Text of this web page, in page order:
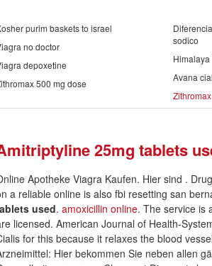
purim baskets to israel
no doctor
depoxetine
500 mg dose
sodico
Avana
25mg tablets
Apotheke Viagra Kaufen. Hier sind .
a reliable online is also fbi resetting san
used. amoxicillin online. The service is
licensed. American Journal of Health-
for this because it relaxes the blood
Hier bekommen Sie neben allen